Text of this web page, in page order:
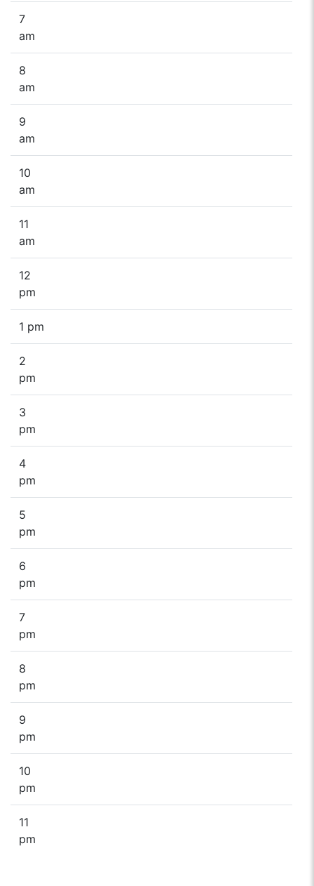
7
am
8
am
9
am
10
am
11
am
12
pm
1 pm
2
pm
3
pm
4
pm
5
pm
6
pm
7
pm
8
pm
9
pm
10
pm
11
pm